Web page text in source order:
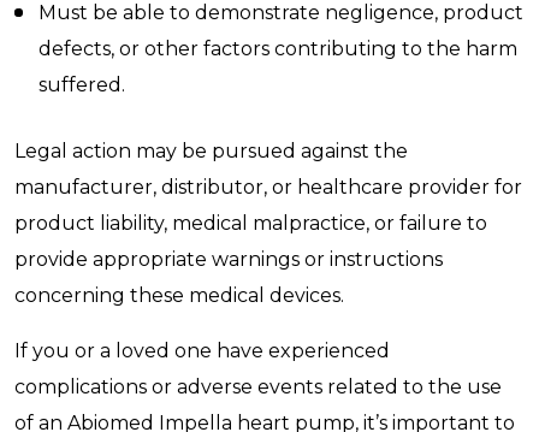
Must be able to demonstrate negligence, product
defects, or other factors contributing to the harm
suffered.
Legal action may be pursued against the
manufacturer, distributor, or healthcare provider for
product liability, medical malpractice, or failure to
provide appropriate warnings or instructions
concerning these medical devices.
If you or a loved one have experienced
complications or adverse events related to the use
of an Abiomed Impella heart pump, it’s important to